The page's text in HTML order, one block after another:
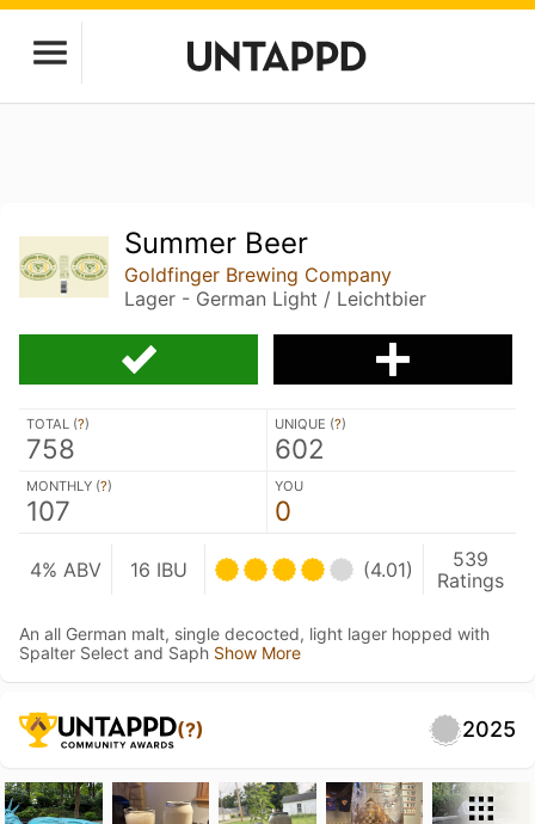
Summer Beer
Goldfinger Brewing Company
Lager - German Light / Leichtbier
TOTAL (?)
758
UNIQUE (?)
602
MONTHLY (?)
107
YOU
0
4% ABV 16 IBU (4.01)
539
Ratings
An all German malt, single decocted, light lager hopped with
Spalter Select and Saph Show More
(?) 2025